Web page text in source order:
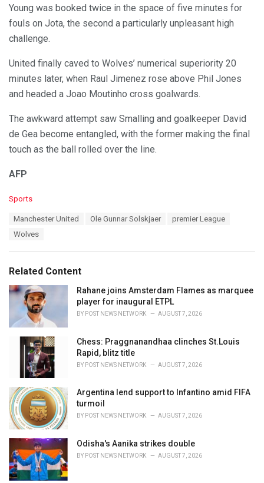
Young was booked twice in the space of five minutes for
fouls on Jota, the second a particularly unpleasant high
challenge.
United finally caved to Wolves’ numerical superiority 20
minutes later, when Raul Jimenez rose above Phil Jones
and headed a Joao Moutinho cross goalwards.
The awkward attempt saw Smalling and goalkeeper David
de Gea become entangled, with the former making the final
touch as the ball rolled over the line.
AFP
C
i
e
s
Sports
Manchester United Ole Gunnar Solskjaer
premier League
Wolves
Related Content
Rahane joins Amsterdam Flames as marquee
player for inaugural ETPL
BY POST NEWS NETWORK AUGUST 7, 2026
Chess: Praggnanandhaa clinches St.Louis
Rapid, blitz title
BY POST NEWS NETWORK AUGUST 7, 2026
Argentina lend support to Infantino amid FIFA
turmoil
BY POST NEWS NETWORK AUGUST 7, 2026
Odisha's Aanika strikes double
BY POST NEWS NETWORK AUGUST 7, 2026